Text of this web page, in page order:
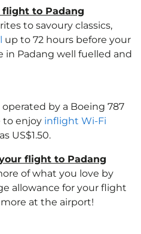
flight to Padang
to savoury classics,
up to 72 hours before your
in Padang well fuelled and
by a Boeing 787
to enjoy inflight Wi-Fi
US$1.50.
flight to Padang
of what you love by
allowance for your flight
at the airport!